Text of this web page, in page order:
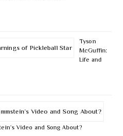
Tyson
McGuffin:
Life and
Video and Song About?